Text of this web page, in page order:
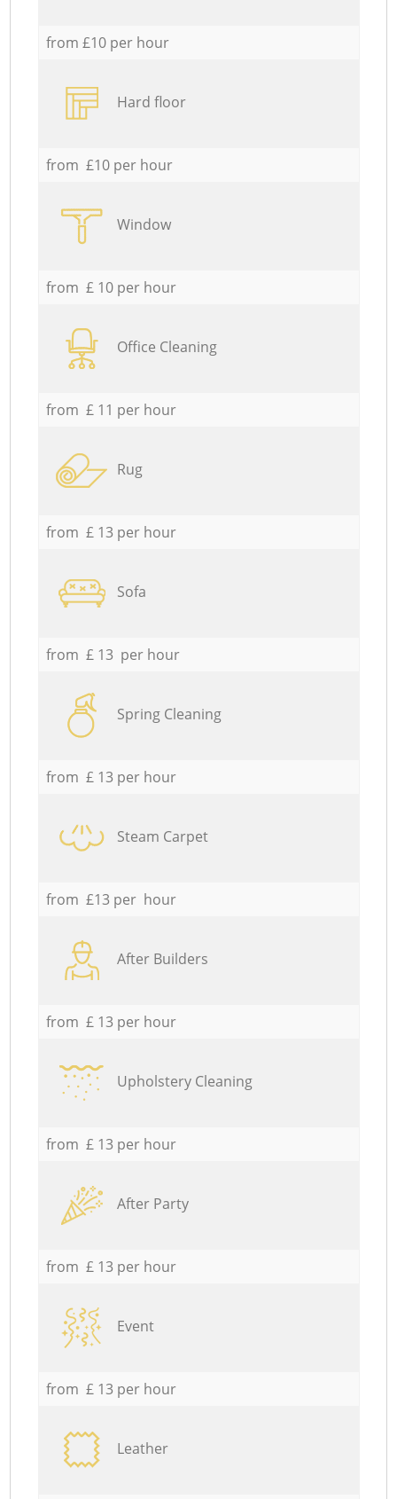
from £10 per hour
Hard floor
from £10 per hour
Window
from £ 10 per hour
Office Cleaning
from £ 11 per hour
Rug
from £ 13 per hour
Sofa
from £ 13 per hour
Spring Cleaning
from £ 13 per hour
Steam Carpet
from £13 per hour
After Builders
from £ 13 per hour
Upholstery Cleaning
from £ 13 per hour
After Party
from £ 13 per hour
Event
from £ 13 per hour
Leather